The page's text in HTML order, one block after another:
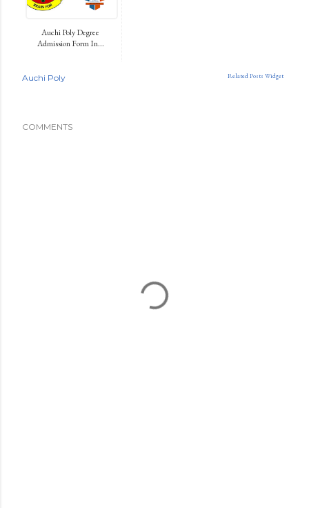
Auchi Poly Degree
Admission Form In...
Related Posts Widget
Auchi Poly
COMMENTS